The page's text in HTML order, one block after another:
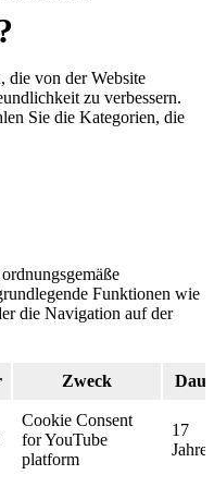
die von der Website
zu verbessern.
Sie die Kategorien, die
Funktionen wie
die Navigation auf der
Zweck
Cookie Consent
for YouTube
platform
17
Jahre